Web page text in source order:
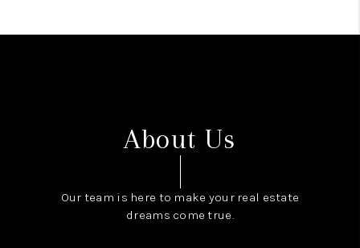
About Us
Our team is here to make your real estate
dreams come true.